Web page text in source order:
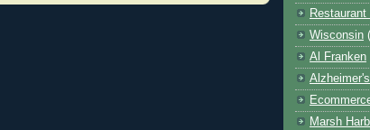
Restaurant
Wisconsin
Al Franken
Marsh